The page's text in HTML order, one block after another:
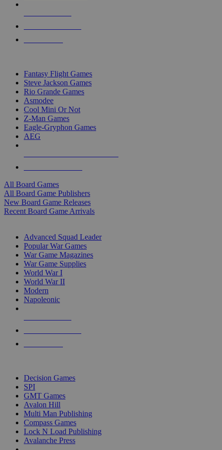
Fantasy Flight Games
Steve Jackson Games
Rio Grande Games
Asmodee
Cool Mini Or Not
Z-Man Games
Eagle-Gryphon Games
AEG
All Board Games
All Board Game Publishers
New Board Game Releases
Recent Board Game Arrivals
Advanced Squad Leader
Popular War Games
War Game Magazines
War Game Supplies
World War I
World War II
Modern
Napoleonic
Decision Games
SPI
GMT Games
Avalon Hill
Multi Man Publishing
Compass Games
Lock N Load Publishing
Avalanche Press